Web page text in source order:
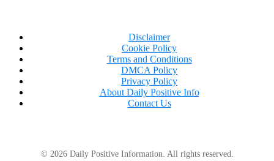
Disclaimer
Cookie Policy
Terms and Conditions
DMCA Policy
Privacy Policy
About Daily Positive Info
Contact Us
© 2026 Daily Positive Information. All rights reserved.